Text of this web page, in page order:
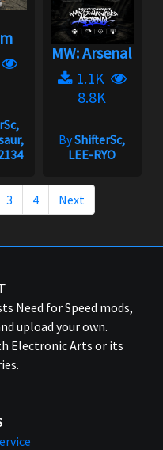
MW: Arsenal
1.1K
8.8K
ByShifterSc,
LEE-RYO
3 4 Next
Need for Speed mods,
upload your own.
Electronic Arts or its